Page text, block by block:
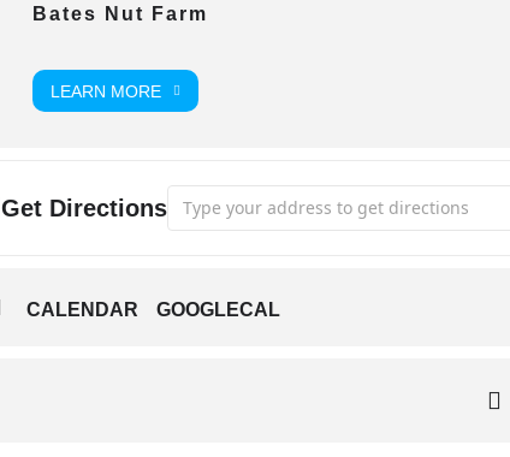
Bates Nut Farm
LEARN MORE
Get Directions Address - Movie in the Park [yZS80DNvD]
CALENDAR GOOGLECAL